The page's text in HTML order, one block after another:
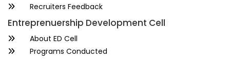
Recruiters Feedback
Entreprenuership Development Cell
About ED Cell
Programs Conducted